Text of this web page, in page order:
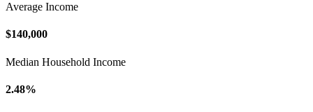
Average Income
$140,000
Median Household Income
2.48%